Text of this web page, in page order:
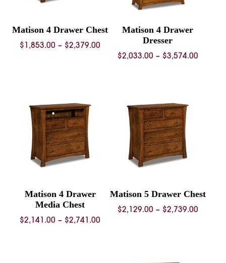
Matison 4 Drawer Chest
$ 1,853.00 – $2,379.00
range:
Matison 4 Drawer
Dresser
$2,033.00 – $3,574.00Price
Matison 4 Drawer
Media Chest
$2,141.00 – $2,741.00
Matison 5 Drawer Chest
$2,129.00 – $2,739.00Price